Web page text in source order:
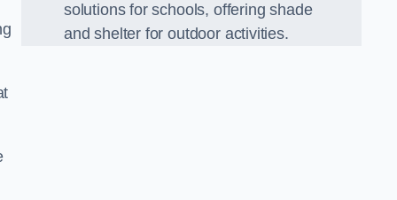
solutions for schools, offering shade
and shelter for outdoor activities.